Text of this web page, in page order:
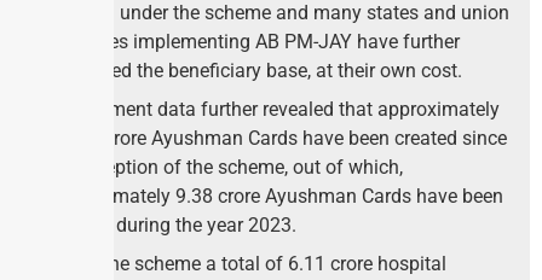
covered under the scheme and many states and union
territories implementing AB PM-JAY have further
expanded the beneficiary base, at their own cost.
Government data further revealed that approximately
28.45 Crore Ayushman Cards have been created since
the inception of the scheme, out of which,
approximately 9.38 crore Ayushman Cards have been
created during the year 2023.
Under the scheme a total of 6.11 crore hospital